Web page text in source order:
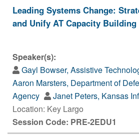
Leading Systems Change:
and Unify AT Capacity Building
Speaker(s):
Gayl Bowser, Assistive
Aaron Marsters, Department of
Agency
Janet Peters, Kansas
Location: Key Largo
Session Code: PRE-2EDU1